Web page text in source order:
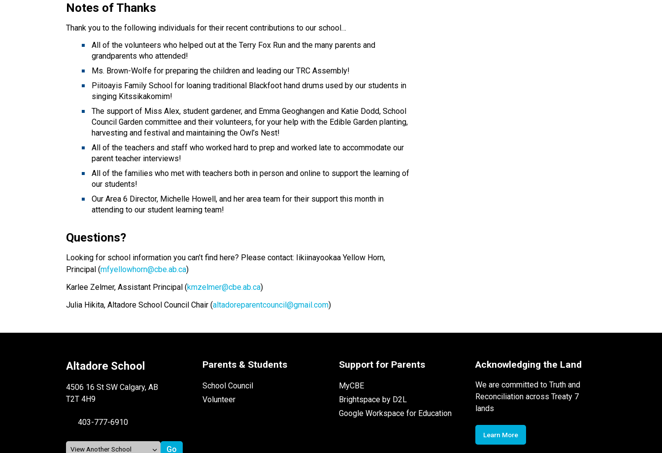
Notes of Thanks
Thank you to the following individuals for their recent contributions to our school…
All of the volunteers who helped out at the Terry Fox Run and the many parents and
grandparents who attended!
Ms. Brown-Wolfe for preparing the children and leading our TRC Assembly!
Piitoayis Family School for loaning traditional Blackfoot hand drums used by our students in
singing Kitssikakomim!
The support of Miss Alex, student gardener, and Emma Geoghangen and Katie Dodd, School
Council Garden committee and their volunteers, for your help with the Edible Garden planting,
harvesting and festival and maintaining the Owl’s Nest!
All of the teachers and staff who worked hard to prep and worked late to accommodate our
parent teacher interviews!
All of the families who met with teachers both in person and online to support the learning of
our students!
Our Area 6 Director, Michelle Howell, and her area team for their support this month in
attending to our student learning team!
Questions?
Looking for school information you can’t find here? Please contact: Iikiinayookaa Yellow Horn,
Principal (mfyellowhorn@cbe.ab.ca)
Karlee Zelmer, Assistant Principal (kmzelmer@cbe.ab.ca)
Julia Hikita, Altadore School Council Chair (altadoreparentcouncil@gmail.com)
Altadore School
4506 16 St SW Calgary, AB
T2T 4H9
403-777-6910
Parents & Students
School Council
Volunteer
Support for Parents
MyCBE
Brightspace by D2L
Google Workspace for Education
Acknowledging the Land
We are committed to Truth and
Reconciliation across Treaty 7
lands
Learn More